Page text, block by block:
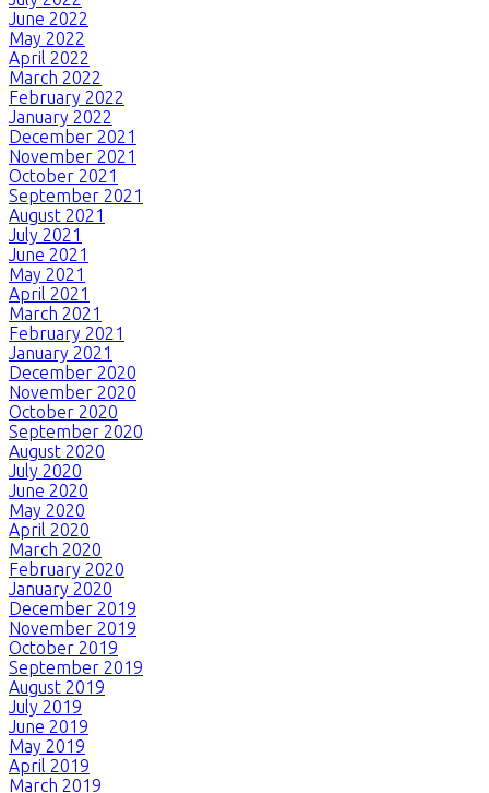
June 2022
May 2022
April 2022
March 2022
February 2022
January 2022
December 2021
November 2021
October 2021
September 2021
August 2021
July 2021
June 2021
May 2021
April 2021
March 2021
February 2021
January 2021
December 2020
November 2020
October 2020
September 2020
August 2020
July 2020
June 2020
May 2020
April 2020
March 2020
February 2020
January 2020
December 2019
November 2019
October 2019
September 2019
August 2019
July 2019
June 2019
May 2019
April 2019
March 2019